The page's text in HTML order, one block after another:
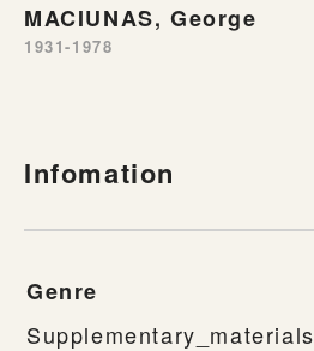
MACIUNAS, George
1931-1978
Infomation
Genre
Supplementary_materials